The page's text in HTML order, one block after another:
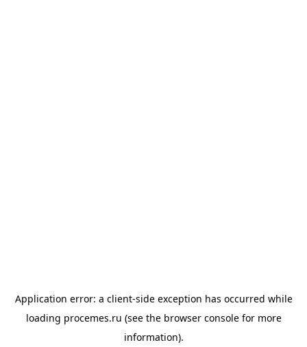
Application error: a client-side exception has occurred while
loading procemes.ru (see the browser consolefor more
information).